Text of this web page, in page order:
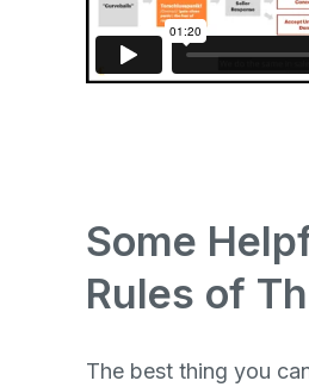
Some
Rules of
The best thing you